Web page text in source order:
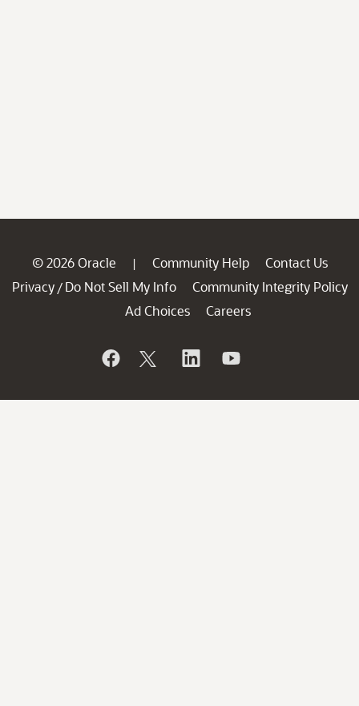
© 2026 Oracle | Community Help
Contact Us
Privacy / Do Not Sell My Info
Community Integrity Policy
Ad Choices
Careers